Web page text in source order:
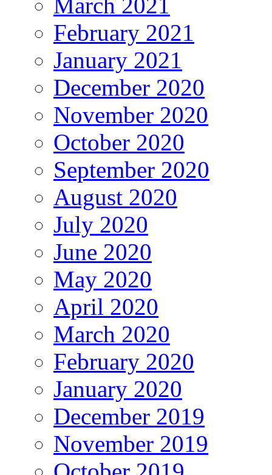
February 2021
January 2021
December 2020
November 2020
October 2020
September 2020
August 2020
July 2020
June 2020
May 2020
April 2020
March 2020
February 2020
January 2020
December 2019
November 2019